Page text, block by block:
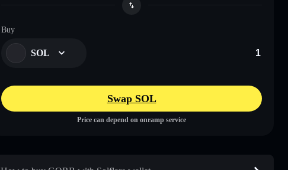
Buy
SOL
Swap SOL
Price can depend on onramp service